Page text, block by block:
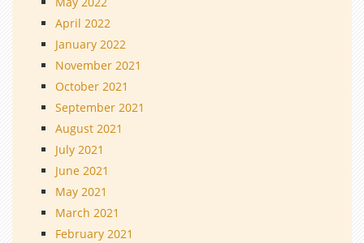
April 2022
January 2022
November 2021
October 2021
September 2021
August 2021
July 2021
June 2021
May 2021
March 2021
February 2021